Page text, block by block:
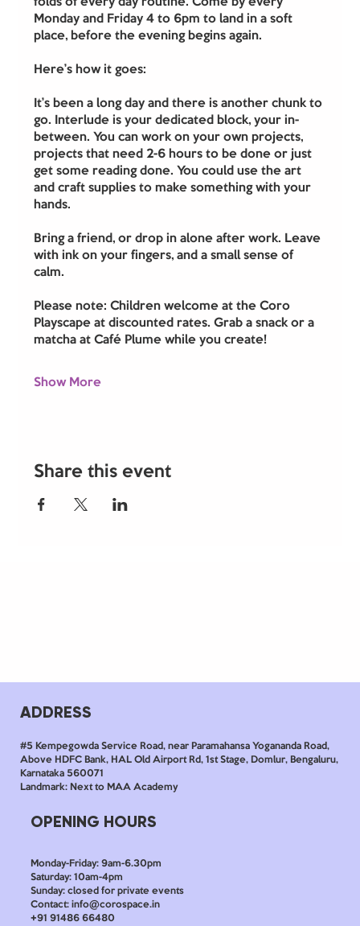
folds of every day routine. Come by every
Monday and Friday 4 to 6pm to land in a soft
place, before the evening begins again.
Here’s how it goes:
It’s been a long day and there is another chunk to
go. Interlude is your dedicated block, your in-
between. You can work on your own projects,
projects that need 2-6 hours to be done or just
get some reading done. You could use the art
and craft supplies to make something with your
hands.
Bring a friend, or drop in alone after work. Leave
with ink on your fingers, and a small sense of
calm.
Please note: Children welcome at the Coro
Playscape at discounted rates. Grab a snack or a
matcha at Café Plume while you create!
Show More
Share this event
ADDRESS
#5 Kempegowda Service Road, near Paramahansa Yogananda Road,
Above HDFC Bank, HAL Old Airport Rd, 1st Stage, Domlur, Bengaluru,
Karnataka 560071
Landmark: Next to MAA Academy
OPENING HOURS
Monday-Friday: 9am-6.30pm
Saturday: 10am-4pm
Sunday: closed for private events
Contact: info@corospace.in
+91 91486 66480